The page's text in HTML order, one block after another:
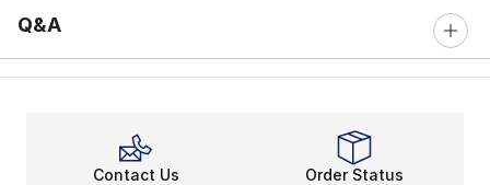
Q&A
Contact Us Order Status